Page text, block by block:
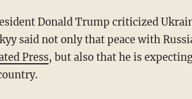
Donald Trump criticized
said not only that peace with
Press, but also that he is